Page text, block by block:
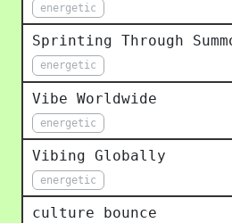
energetic
Sprinting Through
energetic
Vibe Worldwide
energetic
Vibing Globally
energetic
culture bounce